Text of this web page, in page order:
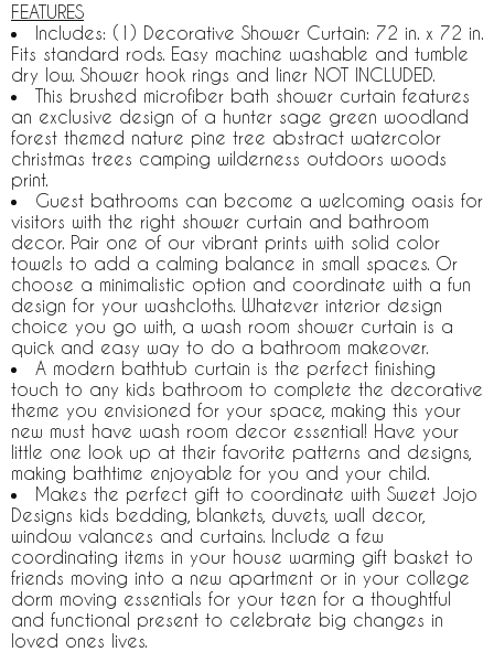
FEATURES
Includes: (1) Decorative Shower Curtain: 72 in. x 72 in.
Fits standard rods. Easy machine washable and tumble
dry low. Shower hook rings and liner NOT INCLUDED.
This brushed microfiber bath shower curtain features
an exclusive design of a hunter sage green woodland
forest themed nature pine tree abstract watercolor
christmas trees camping wilderness outdoors woods
print.
Guest bathrooms can become a welcoming oasis for
visitors with the right shower curtain and bathroom
decor. Pair one of our vibrant prints with solid color
towels to add a calming balance in small spaces. Or
choose a minimalistic option and coordinate with a fun
design for your washcloths. Whatever interior design
choice you go with, a wash room shower curtain is a
quick and easy way to do a bathroom makeover.
A modern bathtub curtain is the perfect finishing
touch to any kids bathroom to complete the decorative
theme you envisioned for your space, making this your
new must have wash room decor essential! Have your
little one look up at their favorite patterns and designs,
making bathtime enjoyable for you and your child.
Makes the perfect gift to coordinate with Sweet Jojo
Designs kids bedding, blankets, duvets, wall decor,
window valances and curtains. Include a few
coordinating items in your house warming gift basket to
friends moving into a new apartment or in your college
dorm moving essentials for your teen for a thoughtful
and functional present to celebrate big changes in
loved ones lives.